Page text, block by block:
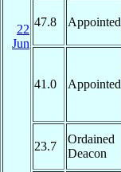
22
Jun
47.8 Appointed
41.0 Appointed
23.7
Ordained
Deacon